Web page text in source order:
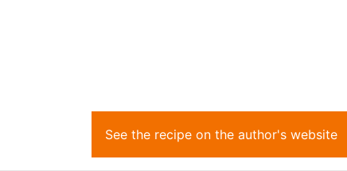
See the recipe on the author's website